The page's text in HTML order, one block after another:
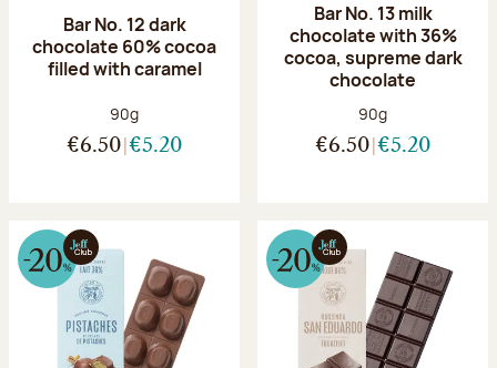
Bar No. 12 dark
chocolate 60% cocoa
filled with caramel
Net weight:
90g
€6.50 €5.20
Bar No. 13 milk
chocolate with 36%
cocoa, supreme dark
chocolate
Net weight:
90g
€6.50 €5.20